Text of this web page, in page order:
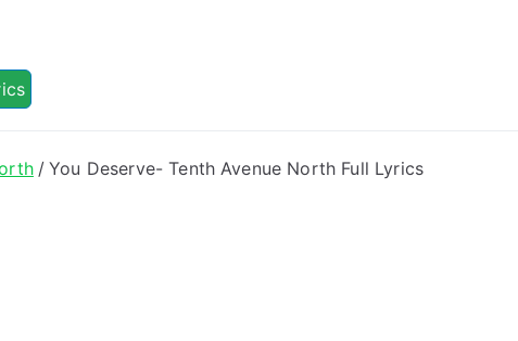
Lyrics
You Deserve- Tenth Avenue North Full Lyrics